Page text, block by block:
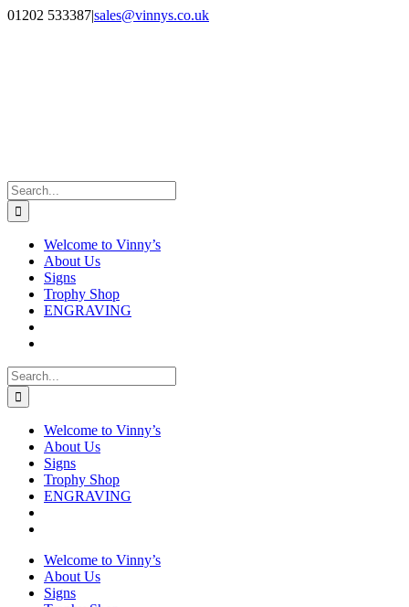
Skip
Facebook
Instagram
01202 533387|sales@vinnys.co.uk
Search
for:
Welcome to Vinny’s
About Us
Signs
Trophy Shop
ENGRAVING
Search
for:
Welcome to Vinny’s
About Us
Signs
Trophy Shop
ENGRAVING
Welcome to Vinny’s
About Us
Signs